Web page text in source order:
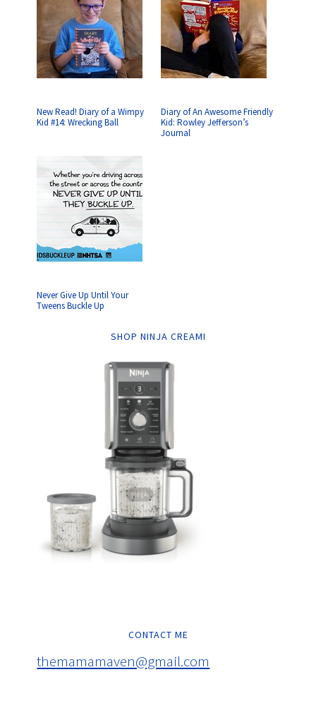
New Read! Diary of a Wimpy
Kid #14: Wrecking Ball
Diary of An Awesome Friendly
Kid: Rowley Jefferson’s
Journal
Never Give Up Until Your
Tweens Buckle Up
SHOP NINJA CREAMI
CONTACT ME
themamamaven@gmail.com